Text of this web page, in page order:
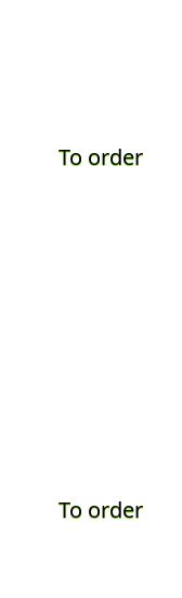
To order
To order